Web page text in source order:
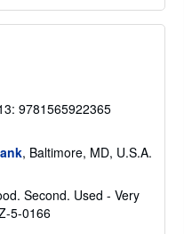
9781565922365
, Baltimore, MD, U.S.A.
Second. Used - Very
5-0166